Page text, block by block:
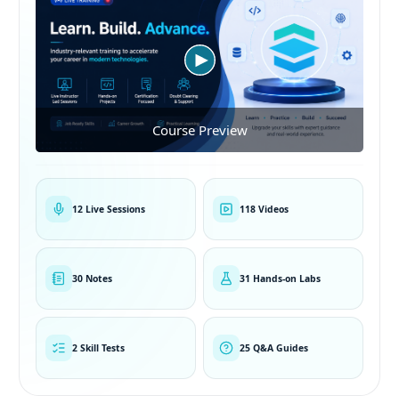
Course Preview
12 Live Sessions 118 Videos
30 Notes 31 Hands-on Labs
2 Skill Tests 25 Q&A Guides